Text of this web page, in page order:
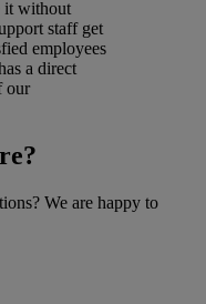
it without
staff get
employees
a direct
our
We are happy to